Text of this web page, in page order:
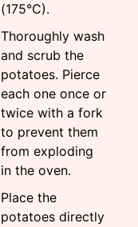
(175°C).
Thoroughly wash
and scrub the
potatoes. Pierce
each one once or
twice with a fork
to prevent them
from exploding
in the oven.
Place the
potatoes directly